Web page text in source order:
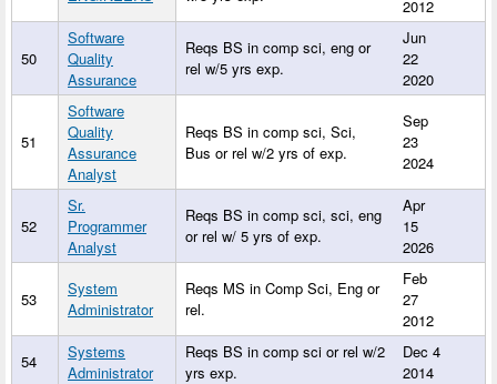
2012
50
Software
Quality
Assurance
Reqs BS in comp sci, eng or
rel w/5 yrs exp.
Jun
22
2020
51
Software
Quality
Assurance
Analyst
Reqs BS in comp sci, Sci,
Bus or rel w/2 yrs of exp.
Sep
23
2024
52
Sr.
Programmer
Analyst
Reqs BS in comp sci, sci, eng
or rel w/ 5 yrs of exp.
Apr
15
2026
53
System
Administrator
Reqs MS in Comp Sci, Eng or
rel.
Feb
27
2012
54
Systems
Administrator
Reqs BS in comp sci or rel w/2
yrs exp.
Dec 4
2014